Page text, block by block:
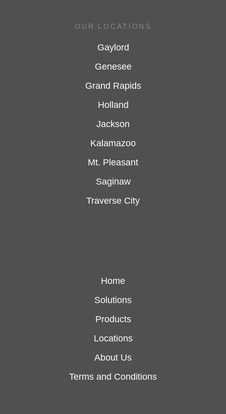
OUR LOCATIONS
Gaylord
Genesee
Grand Rapids
Holland
Jackson
Kalamazoo
Mt. Pleasant
Saginaw
Traverse City
Home
Solutions
Products
Locations
About Us
Terms and Conditions